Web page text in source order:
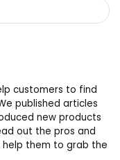
customers to find
published articles
new products
out the pros and
them to grab the